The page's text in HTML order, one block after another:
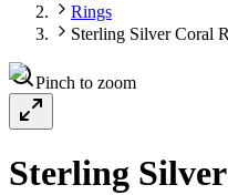
Rings
Sterling Silver Coral
Pinch to zoom
Sterling